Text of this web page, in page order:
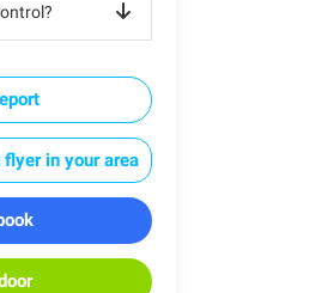
in your area